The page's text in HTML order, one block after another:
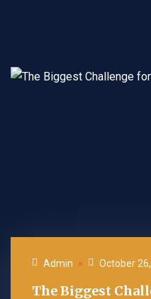
Admin October
The Biggest